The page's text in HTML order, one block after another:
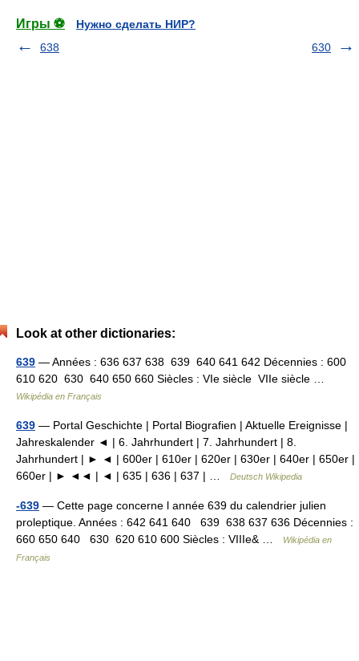
Игры ⚽
Нужно сделать НИР?
638
630
Look at other dictionaries:
639 — Années : 636 637 638 639 640 641 642 Décennies : 600
610 620 630 640 650 660 Siècles : VIe siècle VIIe siècle …
Wikipédia en Français
639 — Portal Geschichte | Portal Biografien | Aktuelle Ereignisse |
Jahreskalender ◄ | 6. Jahrhundert | 7. Jahrhundert | 8.
Jahrhundert | ► ◄ | 600er | 610er | 620er | 630er | 640er | 650er |
660er | ► ◄◄ | ◄ | 635 | 636 | 637 | …
Deutsch Wikipedia
-639 — Cette page concerne l année 639 du calendrier julien
proleptique. Années : 642 641 640 639 638 637 636 Décennies :
660 650 640 630 620 610 600 Siècles : VIIIe& …
Wikipédia en
Français